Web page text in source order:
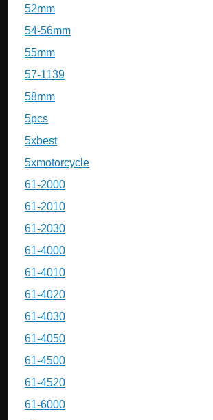
52mm
54-56mm
55mm
57-1139
58mm
5pcs
5xbest
5xmotorcycle
61-2000
61-2010
61-2030
61-4000
61-4010
61-4020
61-4030
61-4050
61-4500
61-4520
61-6000